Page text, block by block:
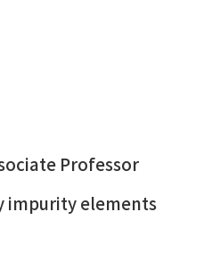
Professor
impurity elements